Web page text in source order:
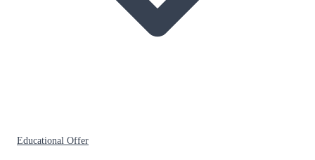
Educational Offer